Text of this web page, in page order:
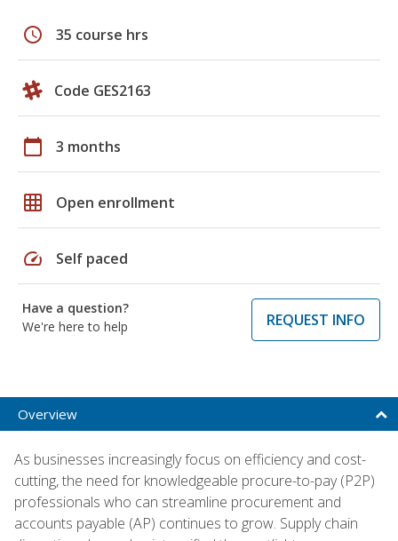
schedule 35 course hrs
Code GES2163
calendar_today 3 months
grid_on Open enrollment
speed Self paced
Have a question?
We're here to help
REQUEST INFO
Overview
As businesses increasingly focus on efficiency and cost-
cutting, the need for knowledgeable procure-to-pay (P2P)
professionals who can streamline procurement and
accounts payable (AP) continues to grow. Supply chain